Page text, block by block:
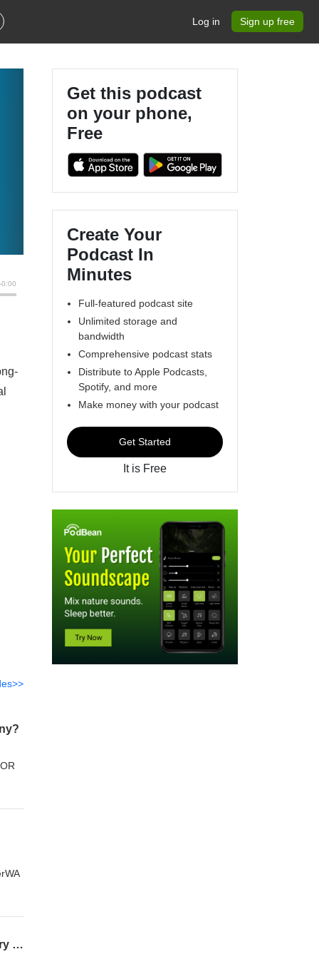
Log in Sign up free
What Competitive Data Does an SEO Company Analyze to Outrank Established Industry Leaders?
Get this podcast
on your phone,
Free
Create Your
Podcast In
Minutes
Full-featured podcast site
Unlimited storage and
bandwidth
Comprehensive podcast stats
Distribute to Apple Podcasts,
Spotify, and more
Make money with your podcast
Get Started
It is Free